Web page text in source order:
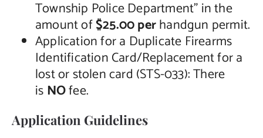
Township Police Department” in the
amount of$25.00 perhandgun permit.
Application for a Duplicate Firearms
Identification Card/Replacement for a
lost or stolen card (STS-033): There
isNOfee.
Application Guidelines